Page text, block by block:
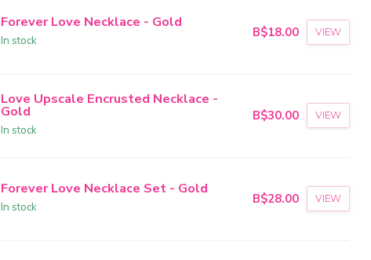
Forever Love Necklace - Gold
In stock
B$18.00 VIEW
Love Upscale Encrusted Necklace -
Gold
In stock
B$30.00 VIEW
Forever Love Necklace Set - Gold
In stock
B$28.00 VIEW